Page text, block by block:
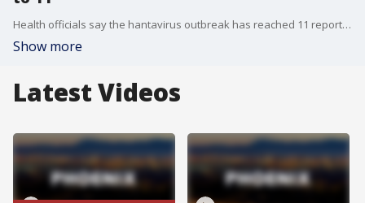
Health officials say the hantavirus outbreak has reached 11 reported cases, of which nine have been confirmed. Meanwhile, other passengers onboard are being quarantined worldwide. Reporter Jonathan Serrie has more.
Show more
Latest Videos